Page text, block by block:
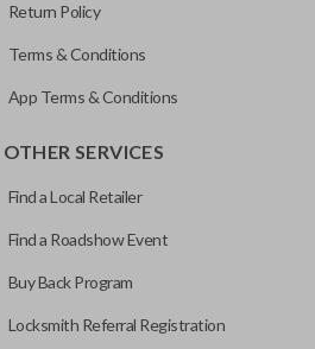
Return Policy
Terms & Conditions
App Terms & Conditions
OTHER SERVICES
Find a Local Retailer
Find a Roadshow Event
Buy Back Program
Locksmith Referral Registration